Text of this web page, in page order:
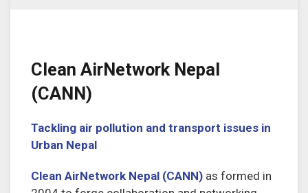
Clean AirNetwork Nepal
(CANN)
Tackling air pollution and transport issues in
Urban Nepal
Clean AirNetwork Nepal (CANN) as formed in